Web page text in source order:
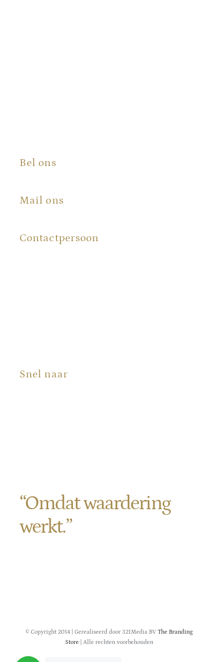
Bel ons
Mail ons
Contactpersoon
Snel naar
“Omdat waardering
werkt.”
© Copyright 2014 | Gerealiseerd door 321Media BV The Branding
Store | Alle rechten voorbehouden